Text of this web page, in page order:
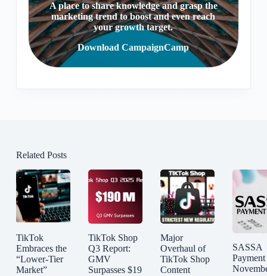
A place to share knowledge and grasp the
marketing trend to boost and even reach
your growth target.
Download CampaignCamp
Related Posts
TikTok
Embraces the
“Lower-Tier
Market”
TikTok Shop
Q3 Report:
GMV
Surpasses $19
Major
Overhaul of
TikTok Shop
Content
SASSA